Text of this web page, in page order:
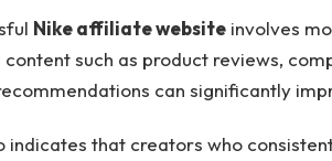
Nike affiliate websiteinvolves
content such as product reviews,
can significantly
indicates that creators who